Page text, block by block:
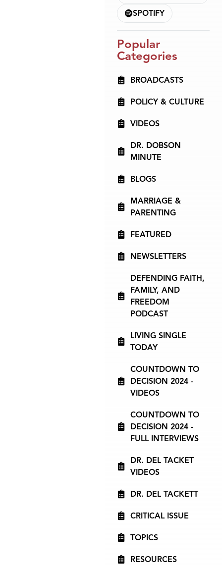
SPOTIFY
Popular
Categories
BROADCASTS
POLICY & CULTURE
VIDEOS
DR. DOBSON
MINUTE
BLOGS
MARRIAGE &
PARENTING
FEATURED
NEWSLETTERS
DEFENDING FAITH,
FAMILY, AND
FREEDOM
PODCAST
LIVING SINGLE
TODAY
COUNTDOWN TO
DECISION 2024 -
VIDEOS
COUNTDOWN TO
DECISION 2024 -
FULL INTERVIEWS
DR. DEL TACKET
VIDEOS
DR. DEL TACKETT
CRITICAL ISSUE
TOPICS
RESOURCES